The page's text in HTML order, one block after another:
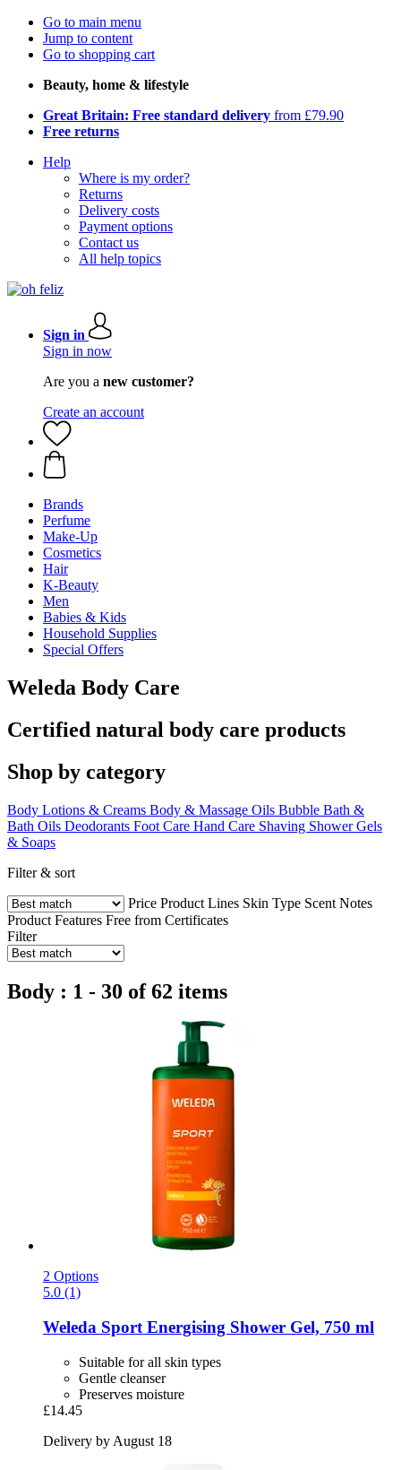
Go to main menu
Jump to content
Go to shopping cart
Beauty, home & lifestyle
Great Britain: Free standard delivery from £79.90
Free returns
Help
Where is my order?
Returns
Delivery costs
Payment options
Contact us
All help topics
Sign in
Sign in now
Are you a new customer?
Create an account
Brands
Perfume
Make-Up
Cosmetics
Hair
K-Beauty
Men
Babies & Kids
Household Supplies
Special Offers
Weleda Body Care
Certified natural body care products
Shop by category
Body Lotions & Creams Body & Massage Oils Bubble Bath &
Bath Oils Deodorants Foot Care Hand Care Shaving Shower Gels
& Soaps
Filter & sort
Price Product Lines Skin Type Scent Notes
Product Features Free from Certificates
Filter
Body : 1 - 30 of 62 items
2 Options
5.0 (1)
Weleda Sport Energising Shower Gel, 750 ml
Suitable for all skin types
Gentle cleanser
Preserves moisture
£14.45
Delivery by August 18